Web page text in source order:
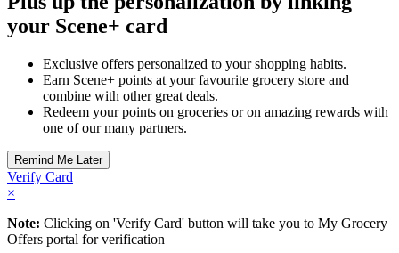
your Scene+ card
Exclusive offers personalized to your shopping habits.
Earn Scene+ points at your favourite grocery store and
combine with other great deals.
Redeem your points on groceries or on amazing rewards with
one of our many partners.
Verify Card
×
Note: Clicking on 'Verify Card' button will take you to My Grocery
Offers portal for verification